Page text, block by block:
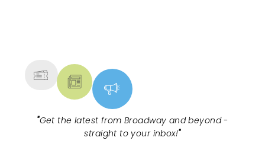
"Get the latest from Broadway and beyond -
straight to your inbox!"